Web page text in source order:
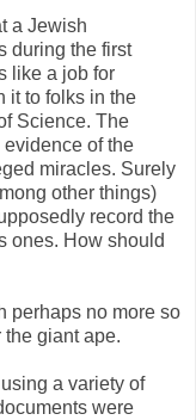
a Jewish
during the first
like a job for
it to folks in the
Science. The
of the
miracles. Surely
other things)
record the
ones. How should
perhaps no more so
giant ape.
a variety of
were